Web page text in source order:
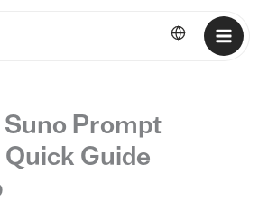
English
Prompt
Quick Guide